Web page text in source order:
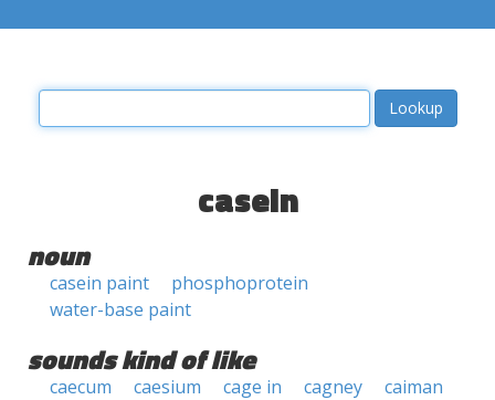
casein
noun
casein paint
phosphoprotein
water-base paint
sounds kind of like
caecum caesium cage in cagney
caiman